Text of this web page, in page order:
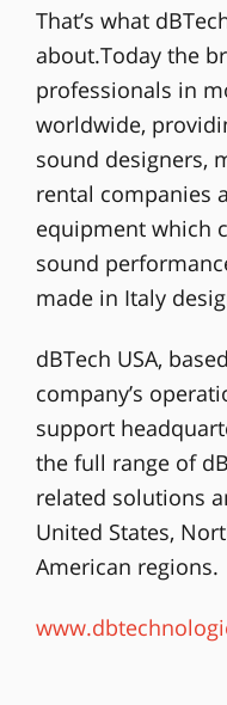
That’s what
about.Today the
professionals in
worldwide,
sound designers,
rental companies
equipment which
sound
made in Italy
dBTech USA,
company’s
support
the full range of
related solutions
United States,
American regions.